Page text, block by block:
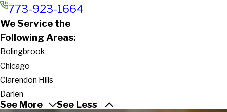
773-923-1664
We Service the
Following Areas:
Bolingbrook
Chicago
Clarendon Hills
Darien
Downers Grove
See More See Less